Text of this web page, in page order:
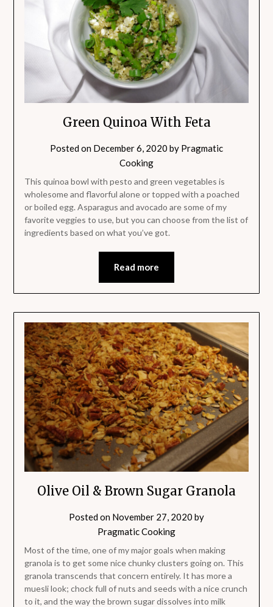
Green Quinoa With Feta
Posted on December 6, 2020 by Pragmatic
Cooking
This quinoa bowl with pesto and green vegetables is
wholesome and flavorful alone or topped with a poached
or boiled egg. Asparagus and avocado are some of my
favorite veggies to use, but you can choose from the list of
ingredients based on what you’ve got.
Read more
Olive Oil & Brown Sugar Granola
Posted on November 27, 2020 by
Pragmatic Cooking
Most of the time, one of my major goals when making
granola is to get some nice chunky clusters going on. This
granola transcends that concern entirely. It has more a
muesli look; chock full of nuts and seeds with a nice crunch
to it, and the way the brown sugar dissolves into milk